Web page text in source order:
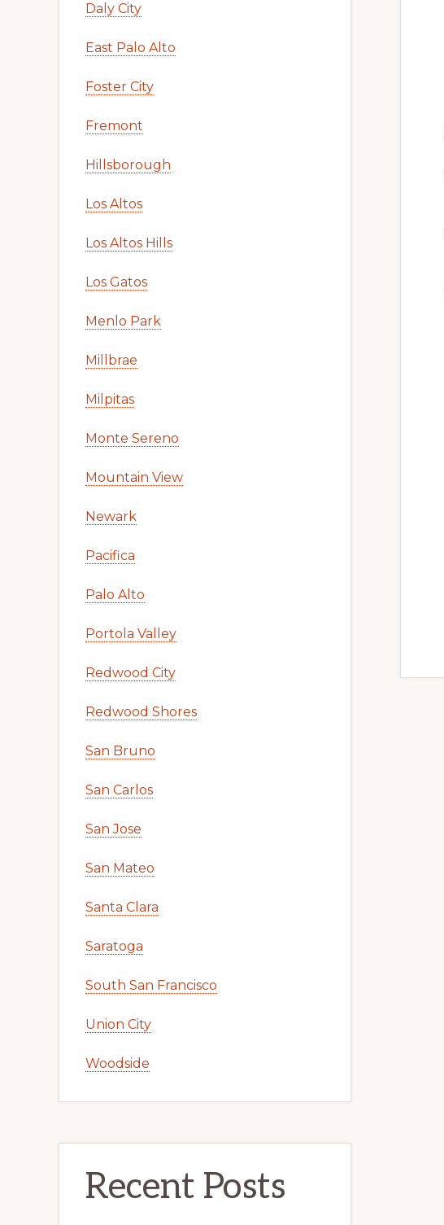
Daly City
East Palo Alto
Foster City
Fremont
Hillsborough
Los Altos
Los Altos Hills
Los Gatos
Menlo Park
Millbrae
Milpitas
Monte Sereno
Mountain View
Newark
Pacifica
Palo Alto
Portola Valley
Redwood City
Redwood Shores
San Bruno
San Carlos
San Jose
San Mateo
Santa Clara
Saratoga
South San Francisco
Union City
Woodside
Recent Posts